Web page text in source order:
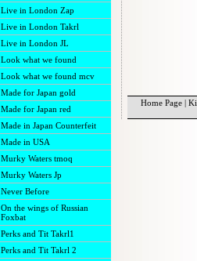
Home Page |
Live in London Zap
Live in London Takrl
Live in London JL
Look what we found
Look what we found mcv
Made for Japan gold
Made for Japan red
Made in Japan Counterfeit
Made in USA
Murky Waters tmoq
Murky Waters Jp
Never Before
On the wings of Russian
Foxbat
Perks and Tit Takrl1
Perks and Tit Takrl 2